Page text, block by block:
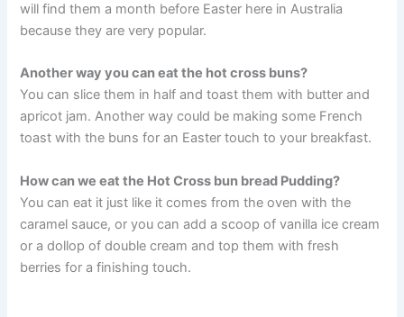
will find them a month before Easter here in Australia
because they are very popular.
Another way you can eat the hot cross buns?
You can slice them in half and toast them with butter and
apricot jam. Another way could be making some French
toast with the buns for an Easter touch to your breakfast.
How can we eat the Hot Cross bun bread Pudding?
You can eat it just like it comes from the oven with the
caramel sauce, or you can add a scoop of vanilla ice cream
or a dollop of double cream and top them with fresh
berries for a finishing touch.